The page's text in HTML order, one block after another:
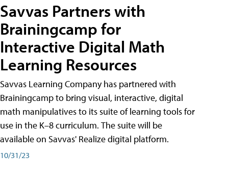
Savvas Partners with
Brainingcamp for
Interactive Digital Math
Learning Resources
Savvas Learning Company has partnered with
Brainingcamp to bring visual, interactive, digital
math manipulatives to its suite of learning tools for
use in the K–8 curriculum. The suite will be
available on Savvas' Realize digital platform.
10/31/23